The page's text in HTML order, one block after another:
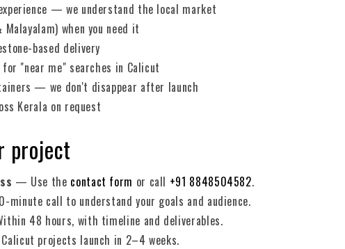
— we understand the local market
when you need it
based delivery
"near me" searches in Calicut
— we don't disappear after launch
Kerala on request
project
— Use the contact form or call +91 8848504582.
minute call to understand your goals and audience.
48 hours, with timeline and deliverables.
projects launch in 2–4 weeks.